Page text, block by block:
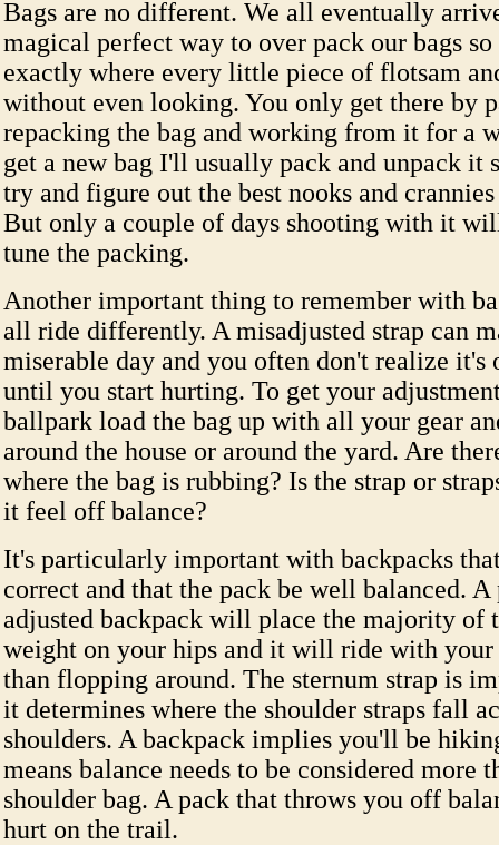
Bags are no different. We all eventually
magical perfect way to over pack our bags
exactly where every little piece of flotsam
without even looking. You only get there by
repacking the bag and working from it for a
get a new bag I'll usually pack and unpack it
try and figure out the best nooks and
But only a couple of days shooting with it
tune the packing.
Another important thing to remember with
all ride differently. A misadjusted strap can
miserable day and you often don't realize it's
until you start hurting. To get your
ballpark load the bag up with all your gear
around the house or around the yard. Are
where the bag is rubbing? Is the strap or
it feel off balance?
It's particularly important with backpacks
correct and that the pack be well balanced.
adjusted backpack will place the majority of
weight on your hips and it will ride with your
than flopping around. The sternum strap is
it determines where the shoulder straps fall
shoulders. A backpack implies you'll be
means balance needs to be considered more
shoulder bag. A pack that throws you off
hurt on the trail.